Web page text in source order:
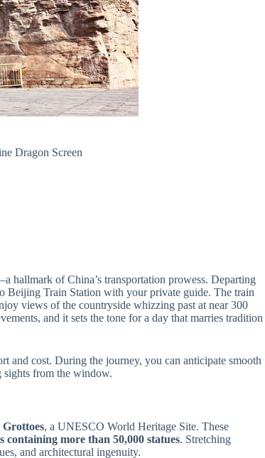
Dragon Screen
hallmark of China’s transportation prowess. Departing
Beijing Train Station with your private guide. The train
views of the countryside whizzing past at near 300
and it sets the tone for a day that marries tradition
and cost. During the journey, you can anticipate smooth
sights from the window.
, a UNESCO World Heritage Site. These
containing more than 50,000 statues. Stretching
and architectural ingenuity.